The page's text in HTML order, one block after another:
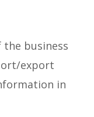
the business
export
in